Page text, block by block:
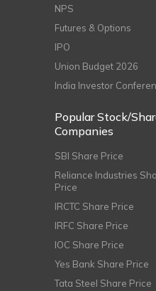
NPS
Futures & Options
IPO
Union Budget 2026
India Investor
Popular Stock/
Companies
SBI Share Price
Reliance Industries
Price
IRCTC Share Price
IRFC Share Price
IOC Share Price
Yes Bank Share Price
Tata Steel Share Price